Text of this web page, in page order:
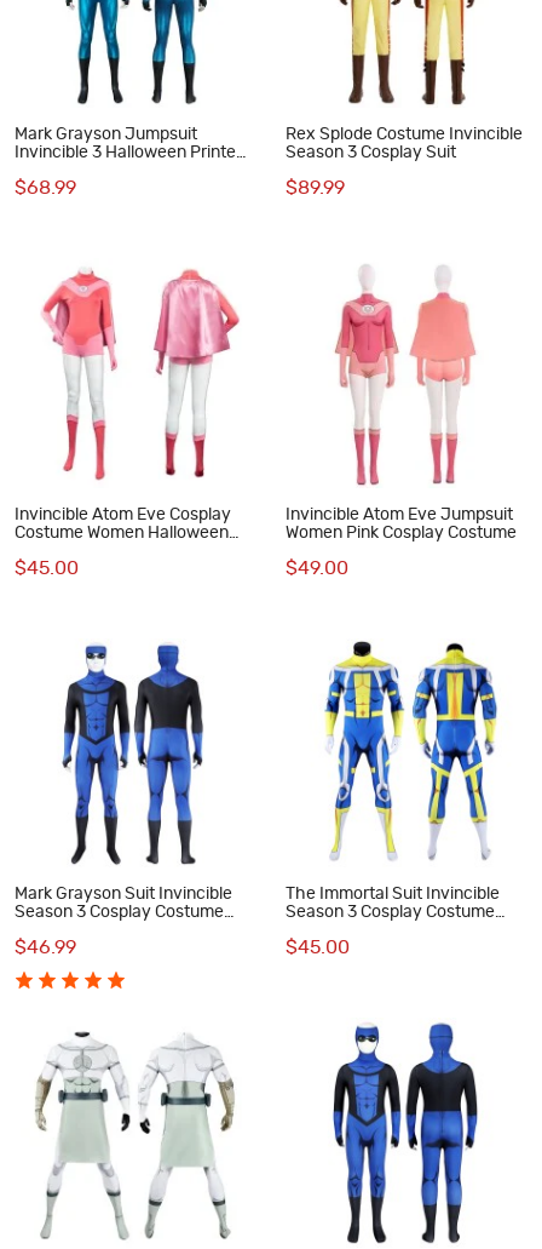
Mark Grayson Jumpsuit
Invincible 3 Halloween Printed
Suit
$68.99
Rex Splode Costume Invincible
Season 3 Cosplay Suit
$89.99
Invincible Atom Eve Cosplay
Costume Women Halloween
$45.00
Invincible Atom Eve Jumpsuit
Women Pink Cosplay Costume
$49.00
Mark Grayson Suit Invincible
Season 3 Cosplay Costume
$46.99
The Immortal Suit Invincible
Season 3 Cosplay Costume
$45.00